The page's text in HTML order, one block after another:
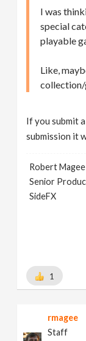
I was
special
playable
Like,
collection/
If you submit
submission it
Robert Magee
Senior
SideFX
1
rmagee
Staff